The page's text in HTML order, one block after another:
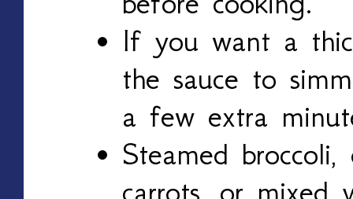
If you want a
the sauce to
a few extra
Steamed broccoli,
carrots, or mixed